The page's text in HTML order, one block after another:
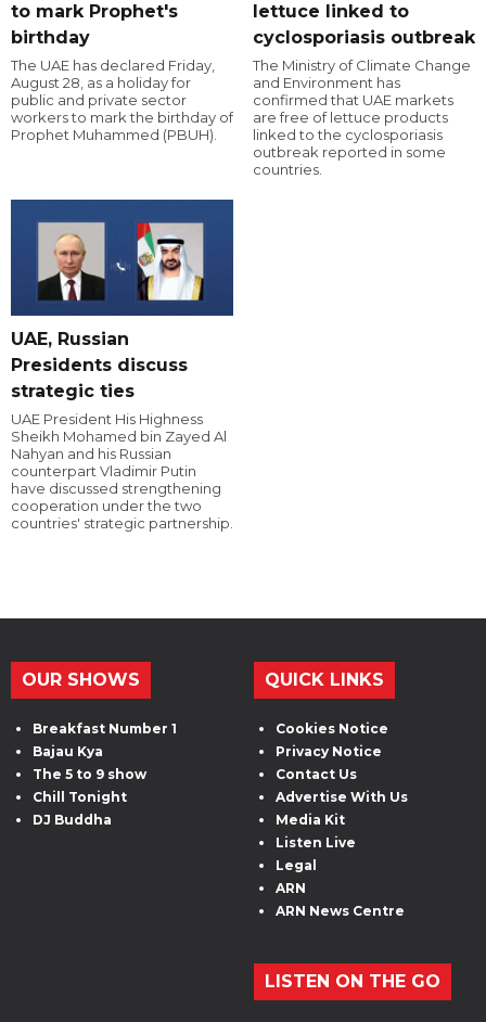
to mark Prophet's
birthday
The UAE has declared Friday,
August 28, as a holiday for
public and private sector
workers to mark the birthday of
Prophet Muhammed (PBUH).
lettuce linked to
cyclosporiasis outbreak
The Ministry of Climate Change
and Environment has
confirmed that UAE markets
are free of lettuce products
linked to the cyclosporiasis
outbreak reported in some
countries.
UAE, Russian
Presidents discuss
strategic ties
UAE President His Highness
Sheikh Mohamed bin Zayed Al
Nahyan and his Russian
counterpart Vladimir Putin
have discussed strengthening
cooperation under the two
countries' strategic partnership.
OUR SHOWS
Breakfast Number 1
Bajau Kya
The 5 to 9 show
Chill Tonight
DJ Buddha
QUICK LINKS
Cookies Notice
Privacy Notice
Contact Us
Advertise With Us
Media Kit
Listen Live
Legal
ARN
ARN News Centre
LISTEN ON THE GO